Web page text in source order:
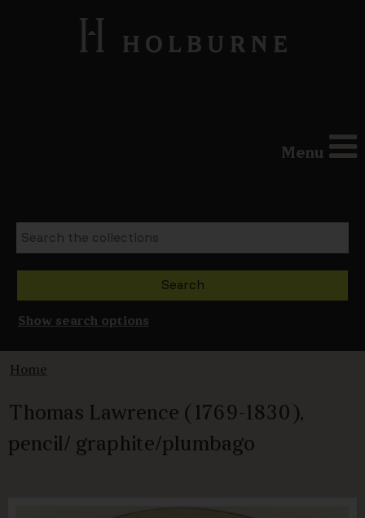
Menu
Show search options
Home
Thomas Lawrence (1769-1830),
pencil/ graphite/plumbago